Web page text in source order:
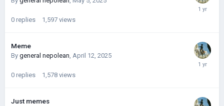
0 replies 1,597 views
Meme
By general nepolean, April 12, 2025
0 replies 1,578 views
Just memes